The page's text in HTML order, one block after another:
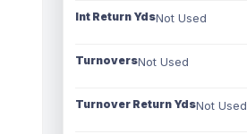
Int Return YdsNot Used
TurnoversNot Used
Turnover Return YdsNot Used